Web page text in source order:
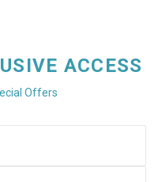
ACCESS
Offers